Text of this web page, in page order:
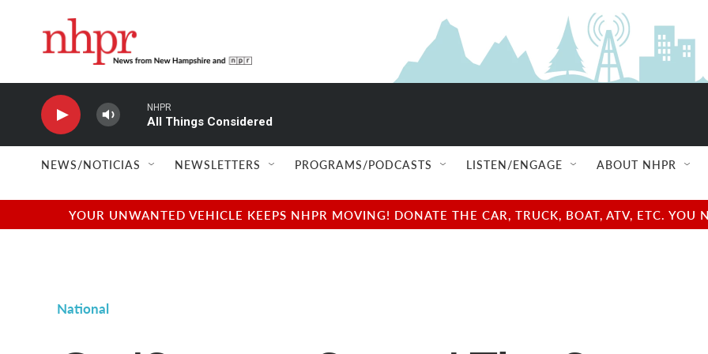
NHPR
All Things Considered
NEWS/NOTICIAS NEWSLETTERS PROGRAMS/PODCASTS LISTEN/ENGAGE ABOUT NHPR
YOUR UNWANTED VEHICLE KEEPS NHPR MOVING! DONATE THE CAR, TRUCK, BOAT, ATV, ETC.
National